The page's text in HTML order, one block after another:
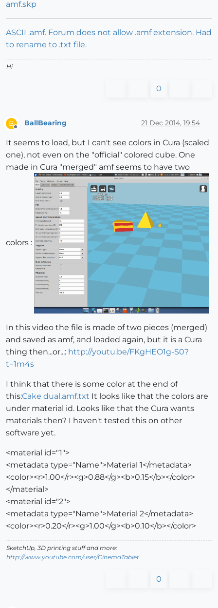
amf.skp
ASCII .amf. Forum does not allow .amf extension. Had
to rename to .txt file.
Hi
0
B BallBearing 21 Dec 2014, 19:54
It seems to load, but I can't see colors in Cura (scaled
one), not even on the "official" colored cube. One
made in Cura "merged" amf seems to have two
colors :
In this video the file is made of two pieces (merged)
and saved as amf, and loaded again, but it is a Cura
thing then...or...: http://youtu.be/FKgHEO1g-S0?
t=1m4s
I think that there is some color at the end of
this:Cake dual.amf.txt It looks like that the colors are
under material id. Looks like that the Cura wants
materials then? I haven't tested this on other
software yet.
<material id="1">
<metadata type="Name">Material 1</metadata>
<color><r>1.00</r><g>0.88</g><b>0.15</b></color>
</material>
<material id="2">
<metadata type="Name">Material 2</metadata>
<color><r>0.20</r><g>1.00</g><b>0.10</b></color>
SketchUp, 3D printing stuff and more:
http://www.youtube.com/user/CinemaTablet
0